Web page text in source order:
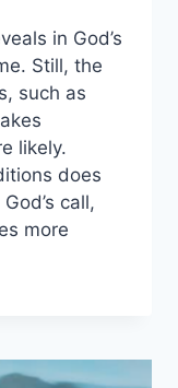
in God’s
Still, the
such as
likely.
does
call,
more